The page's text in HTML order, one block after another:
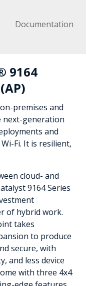
Documentation
9164
premises and
next-generation
and
Fi. It is resilient,
cloud- and
9164 Series
of hybrid work.
takes
to produce
secure, with
and less device
with three 4x4